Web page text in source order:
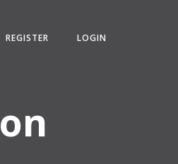
REGISTER LOGIN